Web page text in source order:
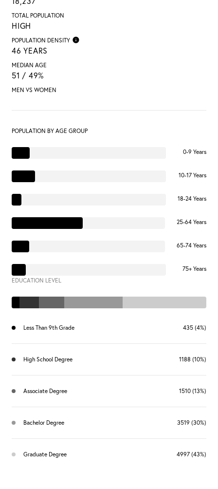
TOTAL POPULATION
HIGH
POPULATION DENSITY
46 YEARS
MEDIAN AGE
51 / 49%
MEN VS WOMEN
POPULATION BY AGE GROUP
0-9 Years
10-17 Years
18-24 Years
25-64 Years
65-74 Years
75+ Years
EDUCATION LEVEL
Less Than 9th Grade 435 (4%)
High School Degree 1188 (10%)
Associate Degree 1510 (13%)
Bachelor Degree 3519 (30%)
Graduate Degree 4997 (43%)